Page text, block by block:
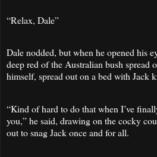
“Relax, Dale”
Dale nodded, but when he opened his
deep red of the Australian bush spread
himself, spread out on a bed with Jack
“Kind of hard to do that when I’ve
you,” he said, drawing on the cocky
out to snag Jack once and for all.